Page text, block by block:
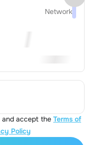
Network
and accept the Terms of
Policy